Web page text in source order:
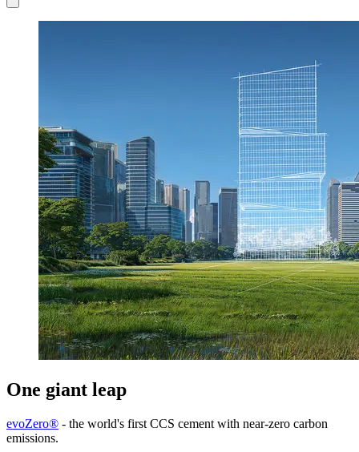
One giant leap
evoZero® - the world's first CCS cement with near-zero carbon
emissions.